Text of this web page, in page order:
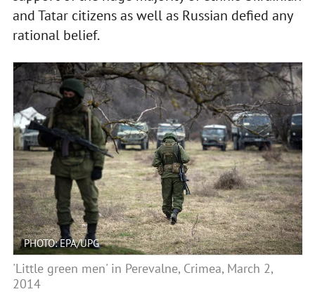
and Tatar citizens as well as Russian defied any
rational belief.
PHOTO: EPA/UPG
'Little green men' in Perevalne, Crimea, March 2,
2014